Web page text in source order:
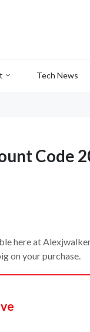
Tech News
Code
here at
on your purchase.